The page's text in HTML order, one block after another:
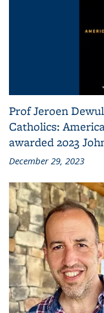
Prof Jeroen
Catholics:
awarded 2023
December 29, 2023